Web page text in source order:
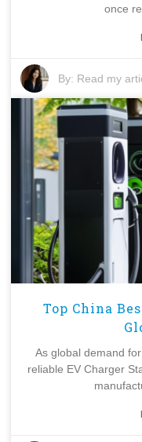
once
By: Read my
Top China
As global demand
reliable EV Charger